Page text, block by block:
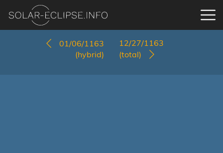
01/06/1163
(hybrid)
12/27/1163
(total)